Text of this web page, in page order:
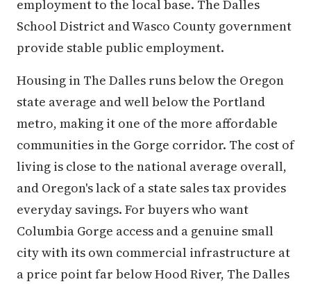
employment to the local base. The Dalles
School District and Wasco County government
provide stable public employment.
Housing in The Dalles runs below the Oregon
state average and well below the Portland
metro, making it one of the more affordable
communities in the Gorge corridor. The cost of
living is close to the national average overall,
and Oregon's lack of a state sales tax provides
everyday savings. For buyers who want
Columbia Gorge access and a genuine small
city with its own commercial infrastructure at
a price point far below Hood River, The Dalles